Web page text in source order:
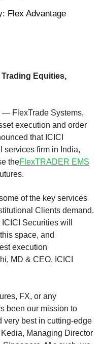
Flex Advantage
Trading Equities,
— FlexTrade Systems,
execution and order
that ICICI
services firm in India,
theFlexTRADER EMS
of the key services
Clients demand.
Securities will
space, and
execution
MD & CEO, ICICI
FX, or any
been our mission to
very best in cutting-edge
Managing Director